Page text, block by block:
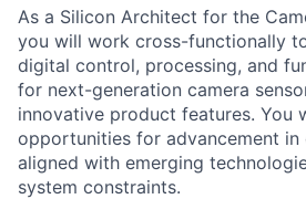
As a Silicon Architect for the
you will work cross-functionally
digital control, processing, and
for next-generation camera
innovative product features. You
opportunities for advancement in
aligned with emerging
system constraints.